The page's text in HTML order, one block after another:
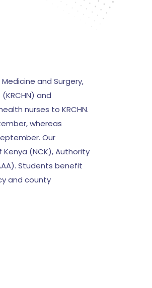
and Surgery,
and
nurses to KRCHN.
whereas
Our
(NCK), Authority
Students benefit
and county